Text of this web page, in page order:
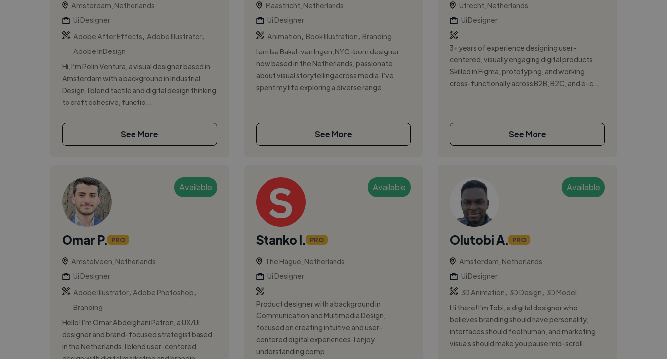
Amsterdam, Netherlands
Ui Designer
Adobe After Effects
Adobe Illustrator,
Adobe InDesign
Hi, I’m Pelin Ventura, a visual designer based in
Amsterdam with a background in Industrial
Design. I blend tactile and digital design thinking
to craft cohesive, functio...
See More
Maastricht, Netherlands
Ui Designer
Animation
Book Illustration
Branding
I am Isa Bakal-van Ingen, NYC-born designer
now based in the Netherlands, passionate
about visual storytelling across media. I’ve
spent my life exploring a diverse range ...
See More
Utrecht, Netherlands
Ui Designer
3+ years of experience designing user-
centered, visually engaging digital products.
Skilled in Figma, prototyping, and working
cross-functionally across B2B, B2C, and e-c...
See More
Available
Omar P. PRO
Amstelveen, Netherlands
Ui Designer
Adobe Illustrator, Adobe Photoshop
Branding
Hello! I’m Omar Abdelghani Patron, a UX/UI
designer and brand-focused strategist based
in the Netherlands. I blend user-centered
Available
Stanko I. PRO
The Hague, Netherlands
Ui Designer
Product designer with a background in
Communication and Multimedia Design,
focused on creating intuitive and user-
centered digital experiences. I enjoy
understanding comp...
Available
Olutobi A. PRO
Amsterdam, Netherlands
Ui Designer
3D Animation
3D Design
3D Model
Hi there! I'm Tobi, a digital designer who
believes branding should have personality,
interfaces should feel human, and marketing
visuals should make you pause mid-scroll...